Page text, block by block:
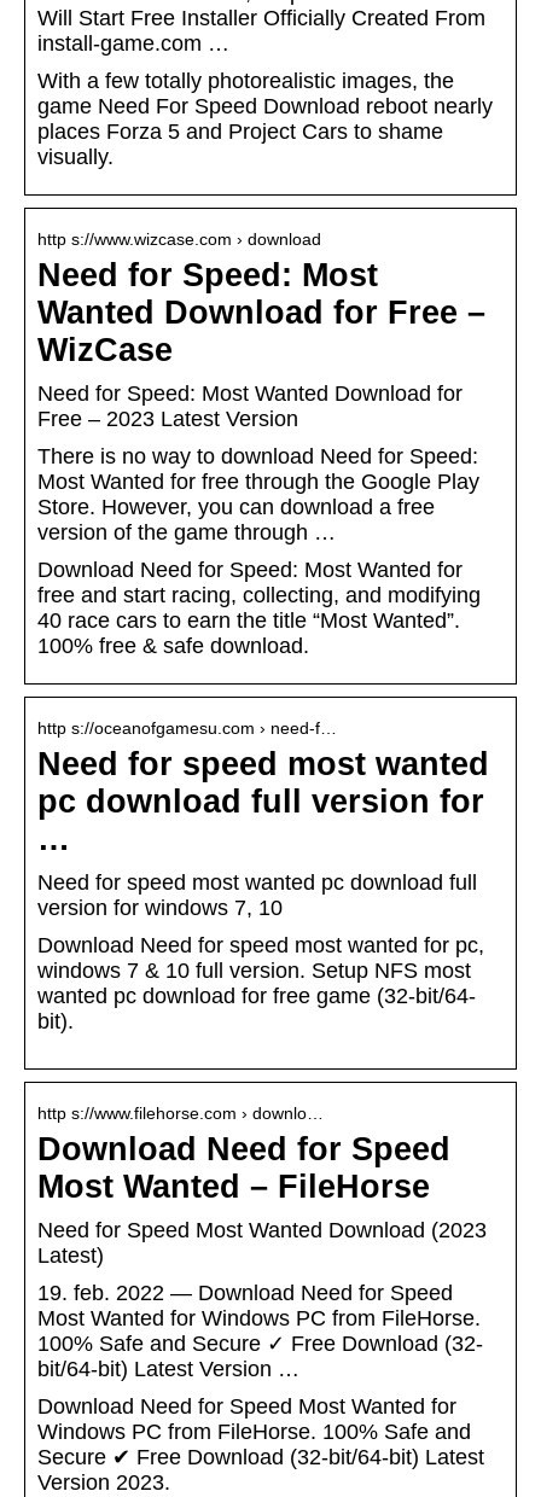
Will Start Free Installer Officially Created From
install-game.com …
With a few totally photorealistic images, the
game Need For Speed Download reboot nearly
places Forza 5 and Project Cars to shame
visually.
http s://www.wizcase.com › download
Need for Speed: Most
Wanted Download for Free –
WizCase
Need for Speed: Most Wanted Download for
Free – 2023 Latest Version
There is no way to download Need for Speed:
Most Wanted for free through the Google Play
Store. However, you can download a free
version of the game through …
Download Need for Speed: Most Wanted for
free and start racing, collecting, and modifying
40 race cars to earn the title “Most Wanted”.
100% free & safe download.
http s://oceanofgamesu.com › need-f…
Need for speed most wanted
pc download full version for
…
Need for speed most wanted pc download full
version for windows 7, 10
Download Need for speed most wanted for pc,
windows 7 & 10 full version. Setup NFS most
wanted pc download for free game (32-bit/64-
bit).
http s://www.filehorse.com › downlo…
Download Need for Speed
Most Wanted – FileHorse
Need for Speed Most Wanted Download (2023
Latest)
19. feb. 2022 — Download Need for Speed
Most Wanted for Windows PC from FileHorse.
100% Safe and Secure ✓ Free Download (32-
bit/64-bit) Latest Version …
Download Need for Speed Most Wanted for
Windows PC from FileHorse. 100% Safe and
Secure ✔ Free Download (32-bit/64-bit) Latest
Version 2023.